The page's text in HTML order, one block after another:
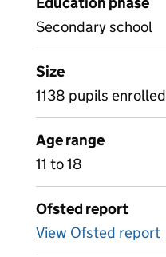
Secondary school
Size
1138 pupils enrolled
Age range
11 to 18
Ofsted report
View Ofsted report